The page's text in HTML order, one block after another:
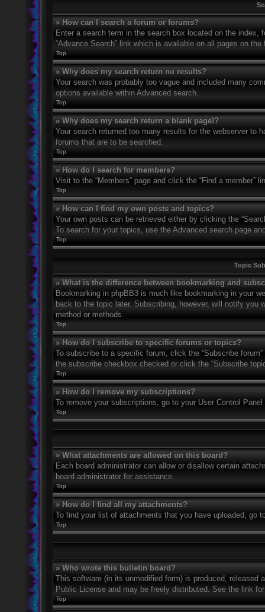
» How can I search a forum or forums?
Enter a search term in the search box located on the
“Advance Search” link which is available on all pages on
Top
» Why does my search return no results?
Your search was probably too vague and included many
options available within Advanced search.
Top
» Why does my search return a blank page!?
Your search returned too many results for the webserver to
forums that are to be searched.
Top
» How do I search for members?
Visit to the “Members” page and click the “Find a member”
Top
» How can I find my own posts and topics?
Your own posts can be retrieved either by clicking the
To search for your topics, use the Advanced search page
Top
Topic
» What is the difference between bookmarking and
Bookmarking in phpBB3 is much like bookmarking in your
back to the topic later. Subscribing, however, will notify you
method or methods.
Top
» How do I subscribe to specific forums or topics?
To subscribe to a specific forum, click the “Subscribe
the subscribe checkbox checked or click the “Subscribe
Top
» How do I remove my subscriptions?
To remove your subscriptions, go to your User Control
Top
» What attachments are allowed on this board?
Each board administrator can allow or disallow certain
board administrator for assistance.
Top
» How do I find all my attachments?
To find your list of attachments that you have uploaded, go
Top
» Who wrote this bulletin board?
This software (in its unmodified form) is produced, released
Public License and may be freely distributed. See the link
Top